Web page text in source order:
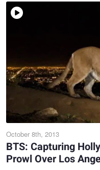
October 8th, 2013
BTS: Capturing
Prowl Over Los